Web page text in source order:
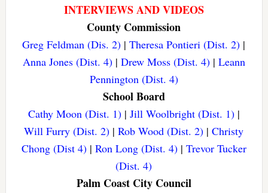
INTERVIEWS AND VIDEOS
County Commission
Greg Feldman (Dis. 2) |Theresa Pontieri (Dist. 2) |
Anna Jones (Dist. 4)| Drew Moss (Dist. 4)| Leann
Pennington (Dist. 4)
School Board
Cathy Moon (Dist. 1)| Jill Woolbright (Dist. 1)|
Will Furry (Dist. 2) |Rob Wood (Dist. 2) |Christy
Chong (Dist 4)| Ron Long (Dist. 4)| Trevor Tucker
(Dist. 4)
Palm Coast City Council